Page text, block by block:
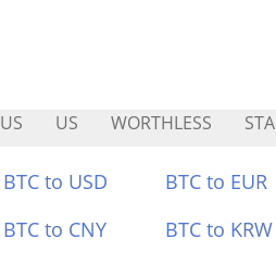
US WORTHLESS STA
BTC to USD BTC to EUR
BTC to CNY BTC to KRW